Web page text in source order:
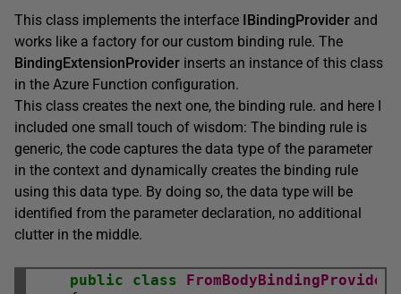
This class implements the interface IBindingProvider and
works like a factory for our custom binding rule. The
BindingExtensionProvider inserts an instance of this class
in the Azure Function configuration.
This class creates the next one, the binding rule. and here I
included one small touch of wisdom: The binding rule is
generic, the code captures the data type of the parameter
in the context and dynamically creates the binding rule
using this data type. By doing so, the data type will be
identified from the parameter declaration, no additional
clutter in the middle.
public class FromBodyBindingProvider